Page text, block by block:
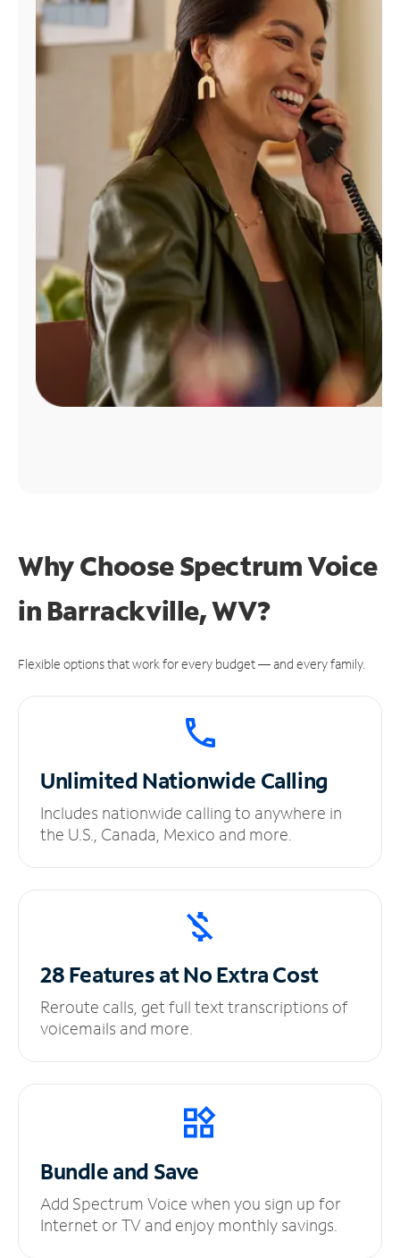
Find
Why Choose Spectrum Voice
in Barrackville, WV?
Flexible options that work for every budget — and every family.
UnlimitedNationwide Calling
Includes nationwide calling to anywhere in
the U.S., Canada, Mexico and more.
28 Features at NoExtra Cost
Reroute calls, get full text transcriptions of
voicemails and more.
Bundle and Save
Add Spectrum Voice when you sign up for
Internet or TV and enjoy monthly savings.